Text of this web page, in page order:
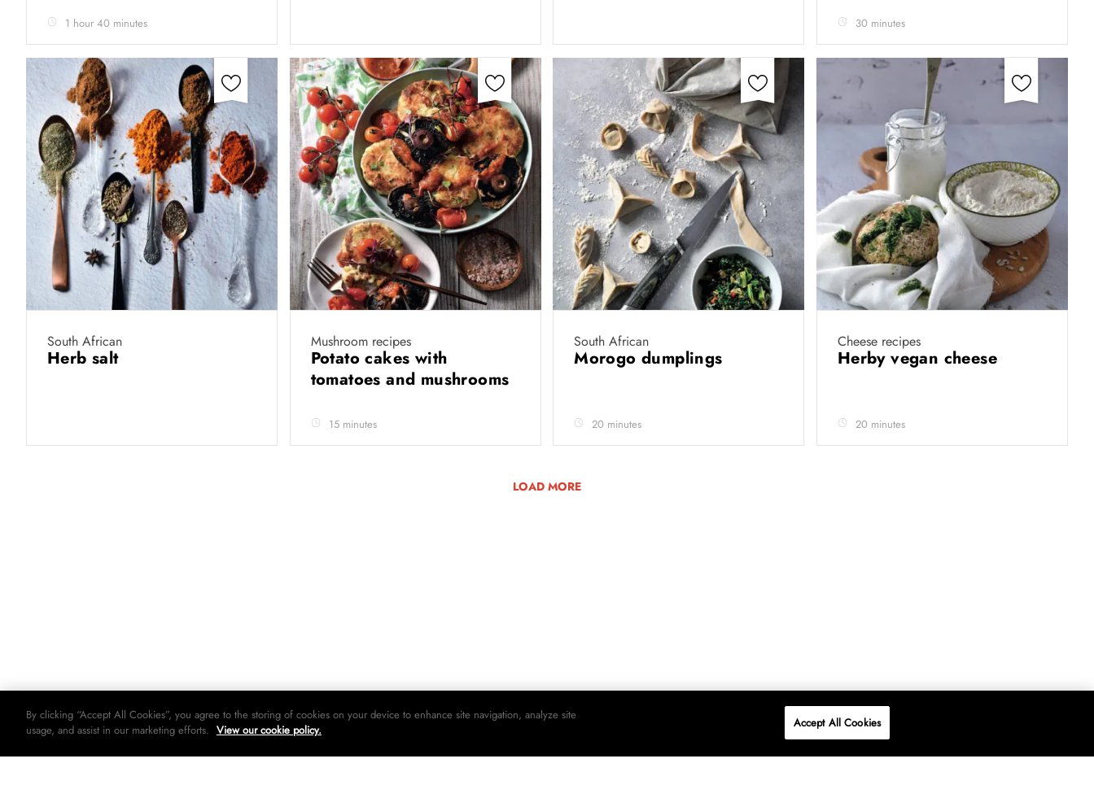
1 hour 40 minutes 30 minutes
South African
Herb salt
Mushroom recipes
Potato cakes with
tomatoes and mushrooms
15 minutes
South African
Morogo dumplings
20 minutes
Cheese recipes
Herby vegan cheese
20 minutes
LOAD MORE
By clicking “Accept All Cookies”, you agree to the storing of cookies on your device to enhance site navigation, analyze site
usage, and assist in our marketing efforts. View our cookie policy. Accept All Cookies